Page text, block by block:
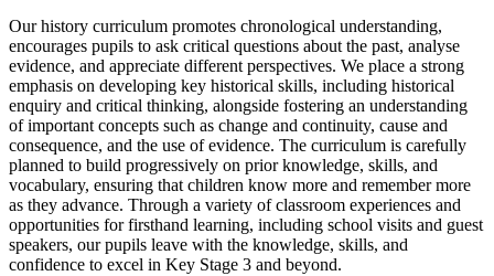
Our history curriculum promotes chronological understanding,
encourages pupils to ask critical questions about the past, analyse
evidence, and appreciate different perspectives. We place a strong
emphasis on developing key historical skills, including historical
enquiry and critical thinking, alongside fostering an understanding
of important concepts such as change and continuity, cause and
consequence, and the use of evidence. The curriculum is carefully
planned to build progressively on prior knowledge, skills, and
vocabulary, ensuring that children know more and remember more
as they advance. Through a variety of classroom experiences and
opportunities for firsthand learning, including school visits and guest
speakers, our pupils leave with the knowledge, skills, and
confidence to excel in Key Stage 3 and beyond.